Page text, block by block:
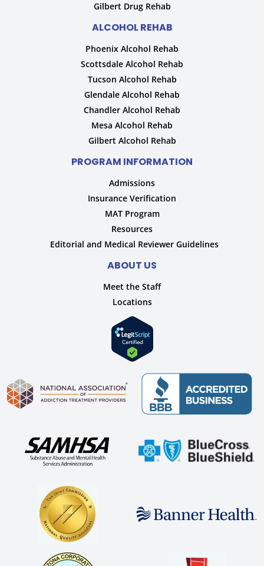
Gilbert Drug Rehab
ALCOHOL REHAB
Phoenix Alcohol Rehab
Scottsdale Alcohol Rehab
Tucson Alcohol Rehab
Glendale Alcohol Rehab
Chandler Alcohol Rehab
Mesa Alcohol Rehab
Gilbert Alcohol Rehab
PROGRAM INFORMATION
Admissions
Insurance Verification
MAT Program
Resources
Editorial and Medical Reviewer Guidelines
ABOUT US
Meet the Staff
Locations